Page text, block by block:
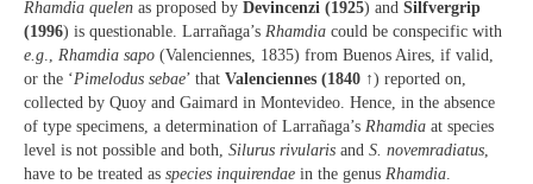
Rhamdia quelen as proposed by Devincenzi (1925) and Silfvergrip
(1996) is questionable. Larrañaga’s Rhamdia could be conspecific with
e.g
Rhamdia sapo (Valenciennes, 1835) from Buenos Aires, if valid,
or the ‘Pimelodus sebae’ that Valenciennes (1840 ↑) reported on,
collected by Quoy and Gaimard in Montevideo. Hence, in the absence
of type specimens, a determination of Larrañaga’s Rhamdia at species
level is not possible and both, Silurus rivularis and S. novemradiatus
have to be treated as species inquirendae in the genus Rhamdia